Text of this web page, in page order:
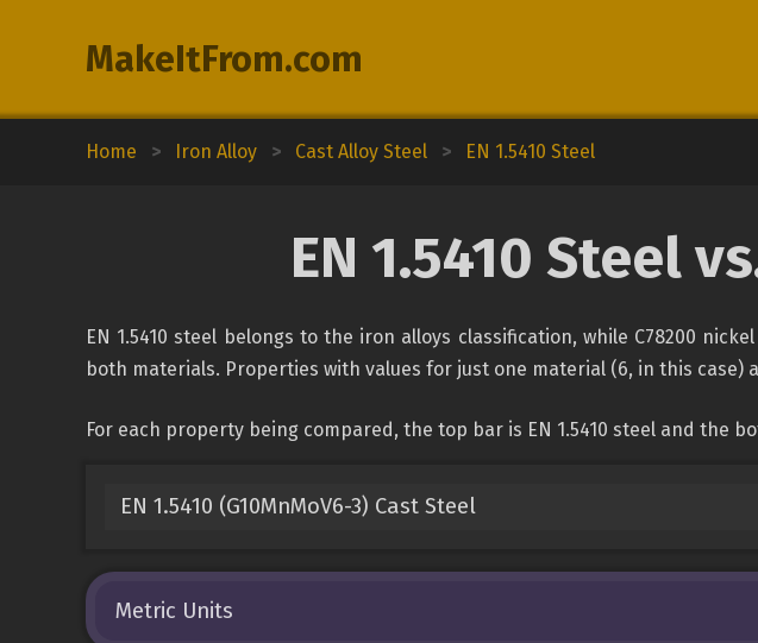
MakeItFrom.com
Home > Iron Alloy > Cast Alloy Steel > EN 1.5410 Steel
EN 1.5410 Steel
EN 1.5410 steel belongs to the iron alloys classification, while C78200
both materials. Properties with values for just one material (6, in this case)
For each property being compared, the top bar is EN 1.5410 steel and the
EN 1.5410 (G10MnMoV6-3) Cast Steel
Metric Units